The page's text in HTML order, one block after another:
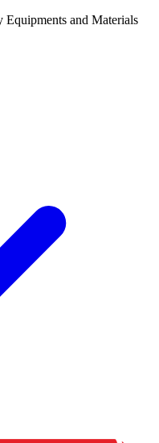
and Materials